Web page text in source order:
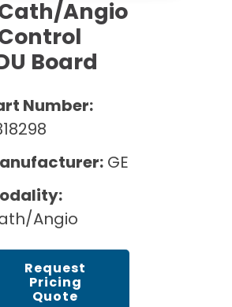
Our Refurbishment Process
Mammography Cost and Price Guide
Angio
Board
Number:
GE
Angio
Request
Pricing
Quote